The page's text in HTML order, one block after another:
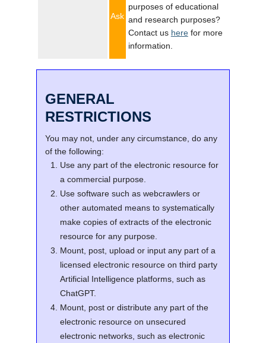
Ask
purposes of educational
and research purposes?
Contact us herefor more
information.
GENERAL
RESTRICTIONS
You may not, under any circumstance, do any
of the following:
Use any part of the electronic resource for
a commercial purpose.
Use software such as webcrawlers or
other automated means to systematically
make copies of extracts of the electronic
resource for any purpose.
Mount, post, upload or input any part of a
licensed electronic resource on third party
Artificial Intelligence platforms, such as
ChatGPT.
Mount, post or distribute any part of the
electronic resource on unsecured
electronic networks, such as electronic